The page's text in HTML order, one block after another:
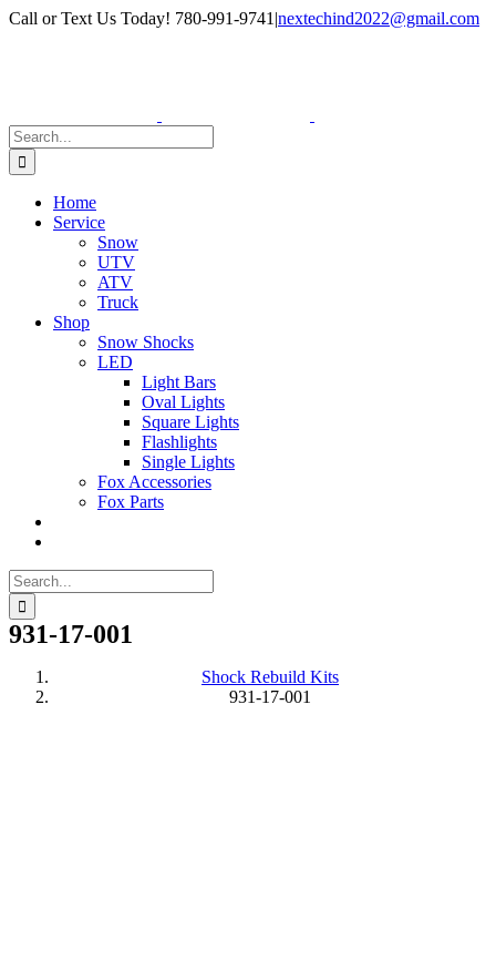
Skip
Facebook
Instagram
Call or Text Us Today! 780-991-9741 |nextechind2022@gmail.com
Search
for:
Home
Service
Snow
UTV
ATV
Truck
Shop
Snow Shocks
LED
Light Bars
Oval Lights
Square Lights
Flashlights
Single Lights
Fox Accessories
Fox Parts
Search
for:
931-17-001
Shock Rebuild Kits
931-17-001